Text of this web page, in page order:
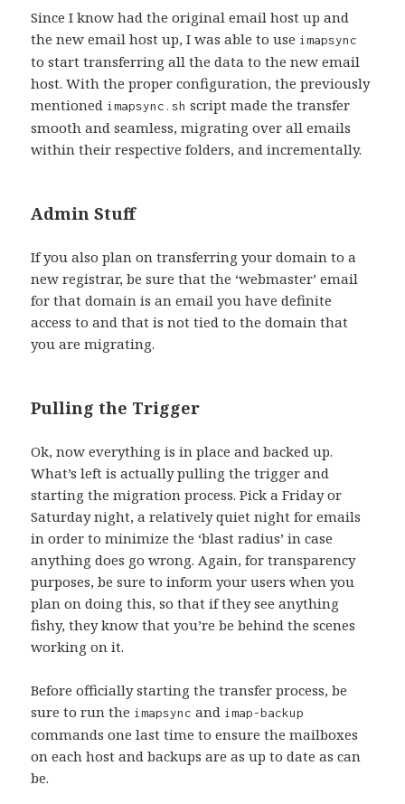
Since I know had the original email host up and
the new email host up, I was able to use imapsync
to start transferring all the data to the new email
host. With the proper configuration, the previously
mentioned imapsync.sh script made the transfer
smooth and seamless, migrating over all emails
within their respective folders, and incrementally.
Admin Stuff
If you also plan on transferring your domain to a
new registrar, be sure that the ‘webmaster’ email
for that domain is an email you have definite
access to and that is not tied to the domain that
you are migrating.
Pulling the Trigger
Ok, now everything is in place and backed up.
What’s left is actually pulling the trigger and
starting the migration process. Pick a Friday or
Saturday night, a relatively quiet night for emails
in order to minimize the ‘blast radius’ in case
anything does go wrong. Again, for transparency
purposes, be sure to inform your users when you
plan on doing this, so that if they see anything
fishy, they know that you’re be behind the scenes
working on it.
Before officially starting the transfer process, be
sure to run the imapsync and imap-backup
commands one last time to ensure the mailboxes
on each host and backups are as up to date as can
be.